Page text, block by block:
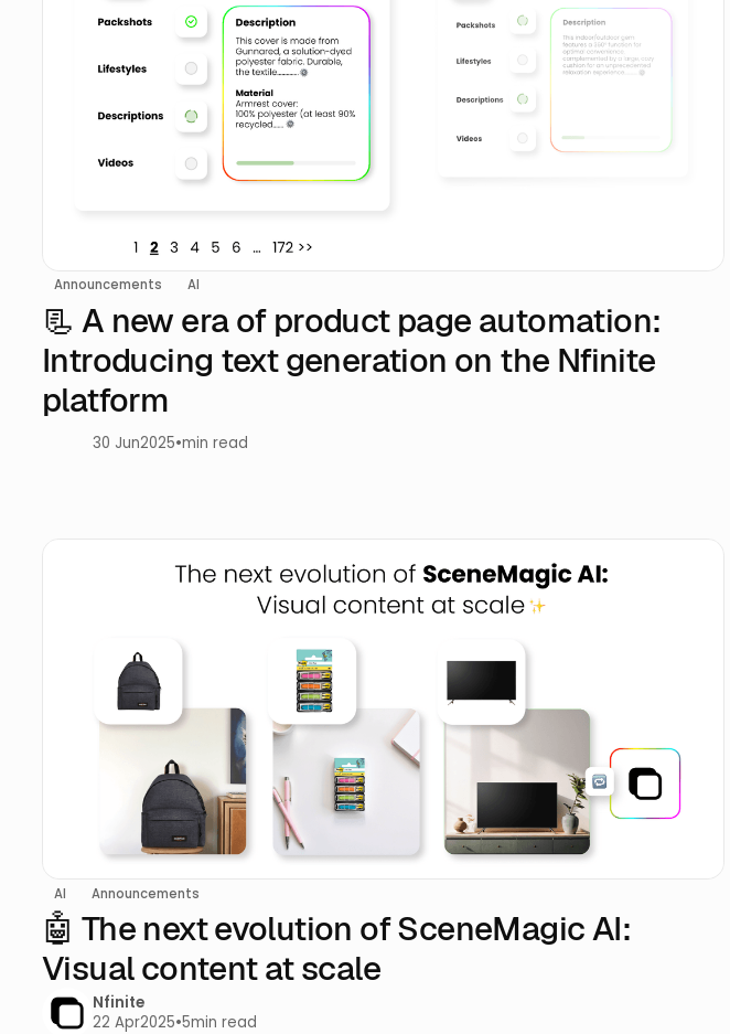
Announcements AI
📃 A new era of product page automation:
Introducing text generation on the Nfinite
platform
30 Jun2025•min read
AI Announcements
🤖 The next evolution of SceneMagic AI:
Visual content at scale
Nfinite
22 Apr2025•5min read